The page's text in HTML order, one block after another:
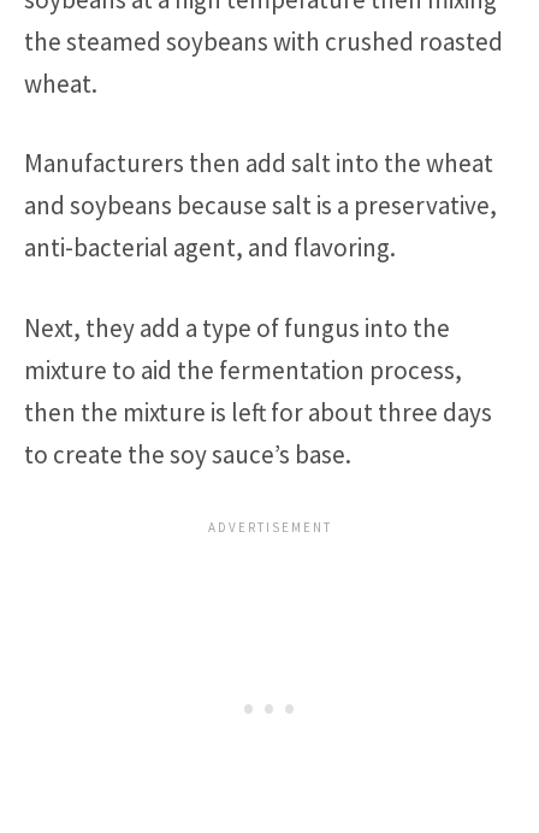
the steamed soybeans with crushed roasted
wheat.
Manufacturers then add salt into the wheat
and soybeans because salt is a preservative,
anti-bacterial agent, and flavoring.
Next, they add a type of fungus into the
mixture to aid the fermentation process,
then the mixture is left for about three days
to create the soy sauce’s base.